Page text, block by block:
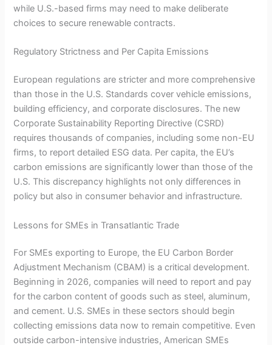
while U.S.-based firms may need to make deliberate
choices to secure renewable contracts.
Regulatory Strictness and Per Capita Emissions
European regulations are stricter and more comprehensive
than those in the U.S. Standards cover vehicle emissions,
building efficiency, and corporate disclosures. The new
Corporate Sustainability Reporting Directive (CSRD)
requires thousands of companies, including some non-EU
firms, to report detailed ESG data. Per capita, the EU’s
carbon emissions are significantly lower than those of the
U.S. This discrepancy highlights not only differences in
policy but also in consumer behavior and infrastructure.
Lessons for SMEs in Transatlantic Trade
For SMEs exporting to Europe, the EU Carbon Border
Adjustment Mechanism (CBAM) is a critical development.
Beginning in 2026, companies will need to report and pay
for the carbon content of goods such as steel, aluminum,
and cement. U.S. SMEs in these sectors should begin
collecting emissions data now to remain competitive. Even
outside carbon-intensive industries, American SMEs